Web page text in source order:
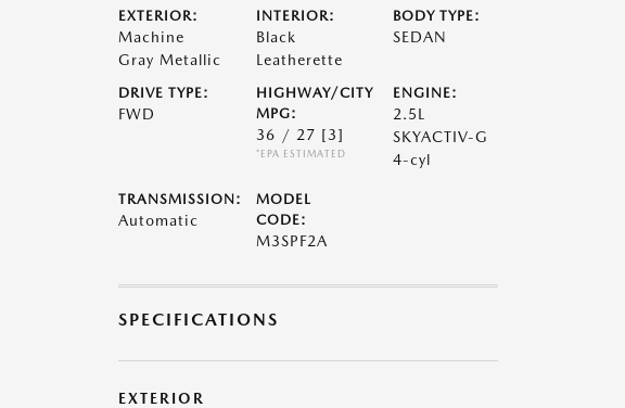
EXTERIOR:
Machine
Gray Metallic
INTERIOR:
Black
Leatherette
BODY TYPE:
SEDAN
DRIVE TYPE:
FWD
HIGHWAY/CITY
MPG:
36 / 27 [3]
*EPA ESTIMATED
ENGINE:
2.5L
SKYACTIV-G
4-cyl
TRANSMISSION:
Automatic
MODEL
CODE:
M3SPF2A
SPECIFICATIONS
EXTERIOR